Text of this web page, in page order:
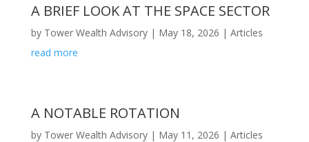
A BRIEF LOOK AT THE SPACE SECTOR
by Tower Wealth Advisory| May 18, 2026 | Articles
read more
A NOTABLE ROTATION
by Tower Wealth Advisory| May 11, 2026 | Articles